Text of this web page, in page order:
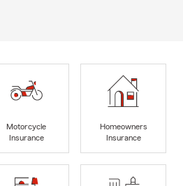
Motorcycle
Insurance
Homeowners
Insurance